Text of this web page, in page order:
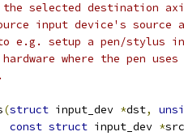
selected destination
input device's source
e.g. setup a pen/stylus
where the pen
(struct input_dev *dst,
const struct input_dev *src